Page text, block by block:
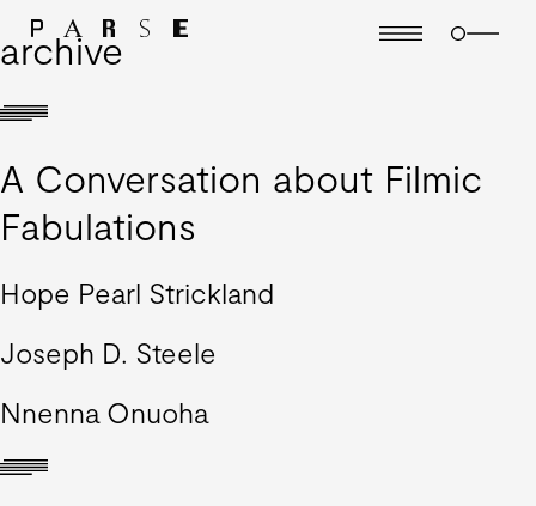
archive
A Conversation about Filmic
Fabulations
Hope Pearl Strickland
Joseph D. Steele
Nnenna Onuoha